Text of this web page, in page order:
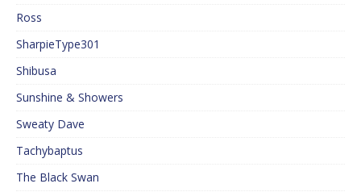
Ross
SharpieType301
Shibusa
Sunshine & Showers
Sweaty Dave
Tachybaptus
The Black Swan